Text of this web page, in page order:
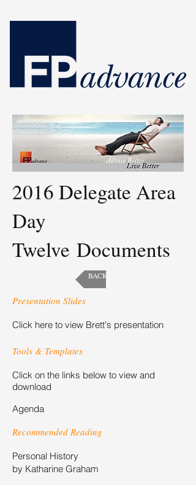
2016 Delegate Area
Day
Twelve Documents
BACK
Presentation Slides
Click here to view Brett's presentation
Tools & Templates
Click on the links below to view and
download
Agenda
Recommended Reading
Personal History
by Katharine Graham